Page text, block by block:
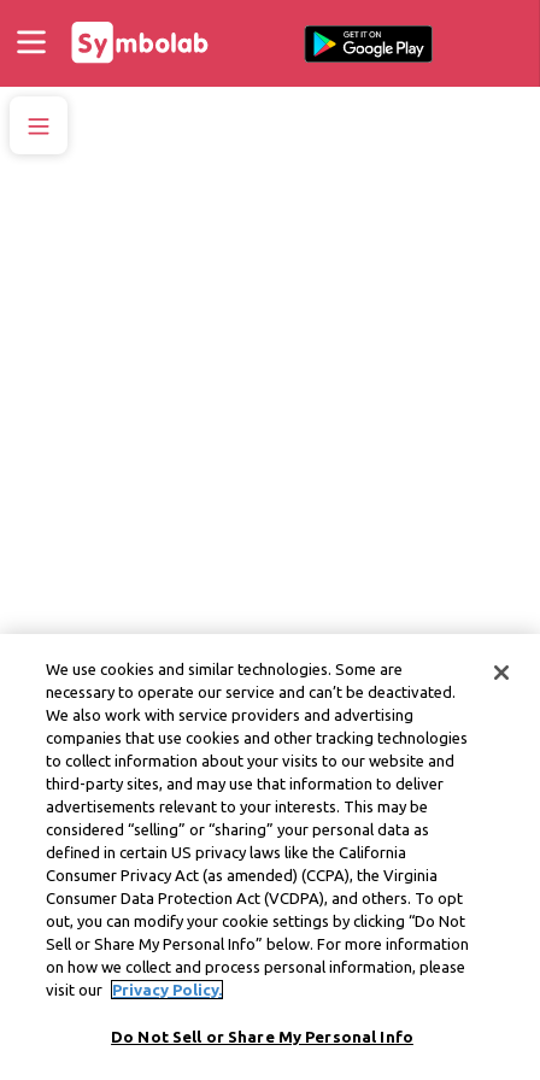
We use cookies and similar technologies. Some are
necessary to operate our service and can’t be deactivated.
We also work with service providers and advertising
companies that use cookies and other tracking technologies
to collect information about your visits to our website and
third-party sites, and may use that information to deliver
advertisements relevant to your interests. This may be
considered “selling” or “sharing” your personal data as
defined in certain US privacy laws like the California
Consumer Privacy Act (as amended) (CCPA), the Virginia
Consumer Data Protection Act (VCDPA), and others. To opt
out, you can modify your cookie settings by clicking “Do Not
Sell or Share My Personal Info” below. For more information
on how we collect and process personal information, please
visit our
Privacy Policy.
Do Not Sell or Share My Personal Info